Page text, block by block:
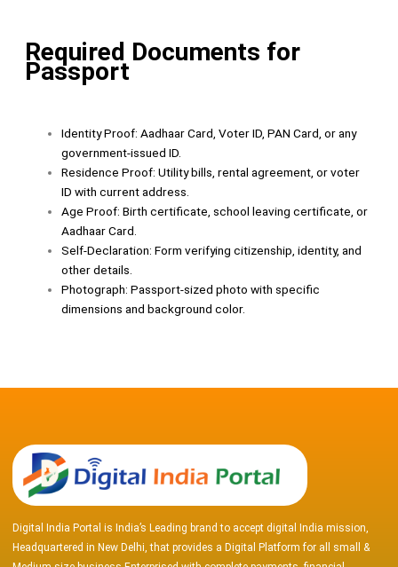
Required Documents for
Passport
Identity Proof: Aadhaar Card, Voter ID, PAN Card, or any
government-issued ID.
Residence Proof: Utility bills, rental agreement, or voter
ID with current address.
Age Proof: Birth certificate, school leaving certificate, or
Aadhaar Card.
Self-Declaration: Form verifying citizenship, identity, and
other details.
Photograph: Passport-sized photo with specific
dimensions and background color.
Digital India Portal is India’s Leading brand to accept digital India mission,
Headquartered in New Delhi, that provides a Digital Platform for all small &